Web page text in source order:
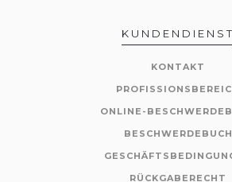
KUNDENDIENST
KONTAKT
ONLINE-
BESCHWERDEBUCH
RÜCKGABERECHT